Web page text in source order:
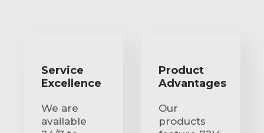
Service
Excellence
We are
available
Product
Advantages
Our
products